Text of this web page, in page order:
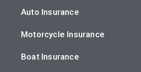
Auto Insurance
Motorcycle Insurance
Boat Insurance